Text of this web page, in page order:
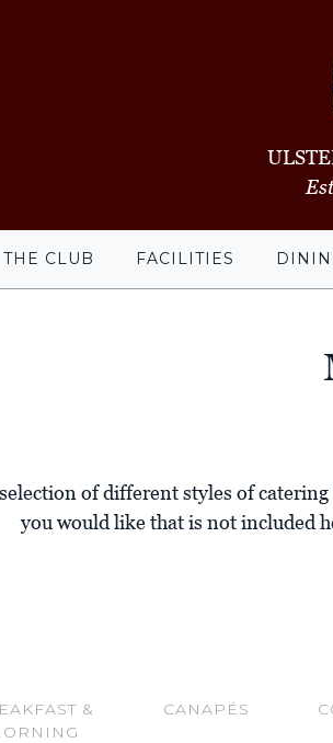
THE CLUB FACILITIES
of different styles of
you would like that is not included
&
CANAPÉS